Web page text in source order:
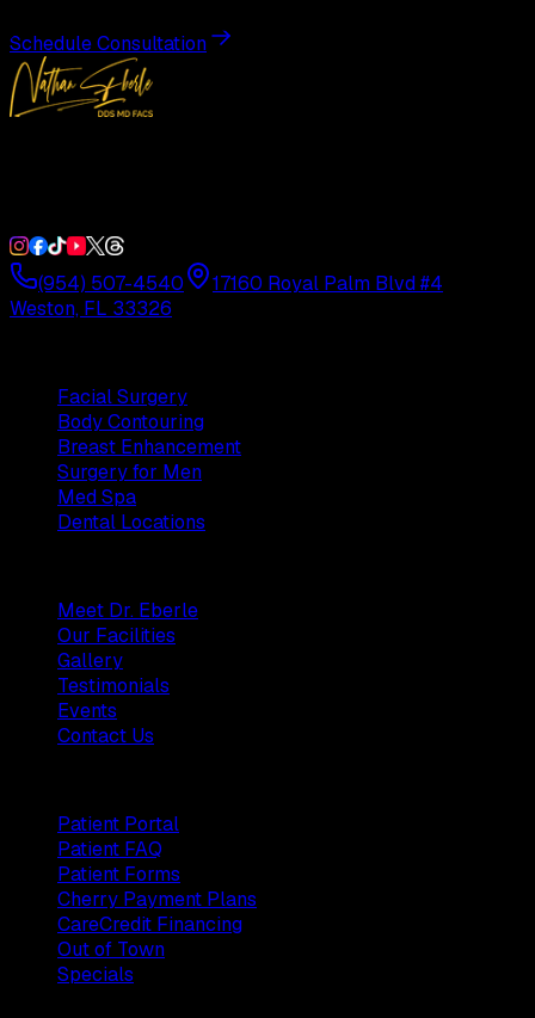
Schedule Consultation
(954) 507-4540
17160 Royal Palm Blvd #4
Weston, FL 33326
Facial Surgery
Body Contouring
Breast Enhancement
Surgery for Men
Med Spa
Dental Locations
Meet Dr. Eberle
Our Facilities
Gallery
Testimonials
Events
Contact Us
Patient Portal
Patient FAQ
Patient Forms
Cherry Payment Plans
CareCredit Financing
Out of Town
Specials